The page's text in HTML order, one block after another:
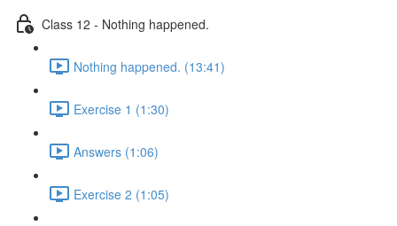
Class 12 - Nothing happened.
Nothing happened. (13:41)
Exercise 1 (1:30)
Answers (1:06)
Exercise 2 (1:05)